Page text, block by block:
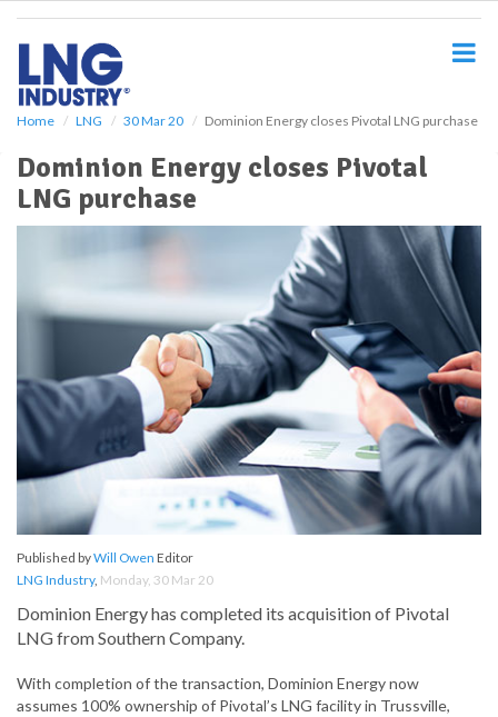
Home LNG 30 Mar 20 Dominion Energy closes Pivotal LNG purchase
Dominion Energy closes Pivotal
LNG purchase
Published byWill Owen Editor
LNG Industry, Monday, 30 Mar 20
Dominion Energy has completed its acquisition of Pivotal
LNG from Southern Company.
With completion of the transaction, Dominion Energy now
assumes 100% ownership of Pivotal’s LNG facility in Trussville,